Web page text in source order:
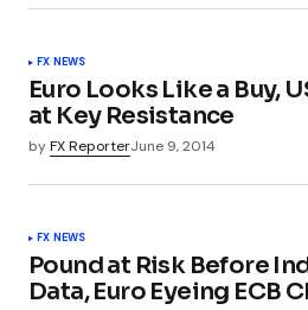
FX NEWS
Euro Looks Like a Buy,
at Key Resistance
byFX ReporterJune 9, 2014
FX NEWS
Pound at Risk Before
Data, Euro Eyeing ECB